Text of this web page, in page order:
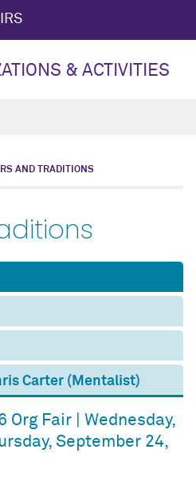
& ACTIVITIES
AND TRADITIONS
Carter (Mentalist)
Org Fair | Wednesday,
September 24,